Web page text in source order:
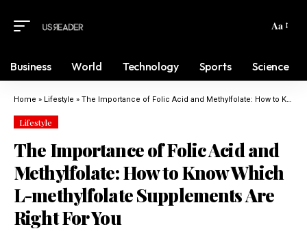
Aa
Business World Technology Sports Science
Home » Lifestyle » The Importance of Folic Acid and Methylfolate: How to Know Which L-methylfolate Supplements Are Right For You
Lifestyle
The Importance of Folic Acid and
Methylfolate: How to Know Which
L-methylfolate Supplements Are
Right For You